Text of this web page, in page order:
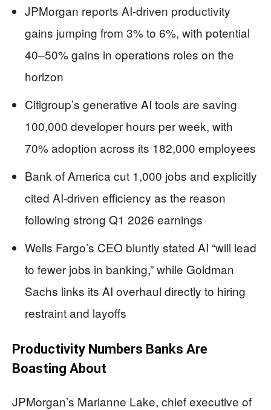
JPMorgan reports AI-driven productivity
gains jumping from 3% to 6%, with potential
40–50% gains in operations roles on the
horizon
Citigroup’s generative AI tools are saving
100,000 developer hours per week, with
70% adoption across its 182,000 employees
Bank of America cut 1,000 jobs and explicitly
cited AI-driven efficiency as the reason
following strong Q1 2026 earnings
Wells Fargo’s CEO bluntly stated AI “will lead
to fewer jobs in banking,” while Goldman
Sachs links its AI overhaul directly to hiring
restraint and layoffs
Productivity Numbers Banks Are
Boasting About
JPMorgan’s Marianne Lake, chief executive of